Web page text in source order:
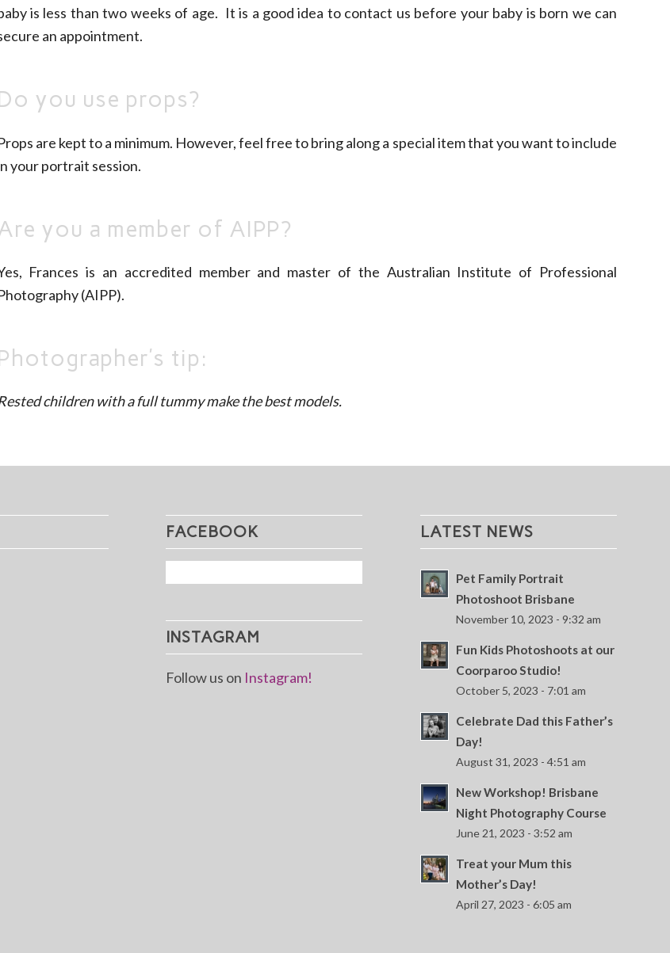
is less than two weeks of age. It is a good idea to contact us before your baby is born we can
an appointment.
you use props?
are kept to a minimum. However, feel free to bring along a special item that you want to include
your portrait session.
you a member of AIPP?
Frances is an accredited member and master of the Australian Institute of Professional
(AIPP).
tip:
children with a full tummy make the best models.
FACEBOOK
INSTAGRAM
Follow us on Instagram!
LATEST NEWS
Pet Family Portrait
Photoshoot Brisbane
November 10, 2023 - 9:32 am
Fun Kids Photoshoots at our
Coorparoo Studio!
October 5, 2023 - 7:01 am
Celebrate Dad this Father’s
Day!
August 31, 2023 - 4:51 am
New Workshop! Brisbane
Night Photography Course
June 21, 2023 - 3:52 am
Treat your Mum this
Mother’s Day!
April 27, 2023 - 6:05 am